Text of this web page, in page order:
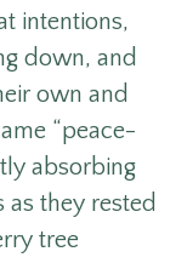
intentions,
down, and
own and
“peace-
absorbing
they rested
tree